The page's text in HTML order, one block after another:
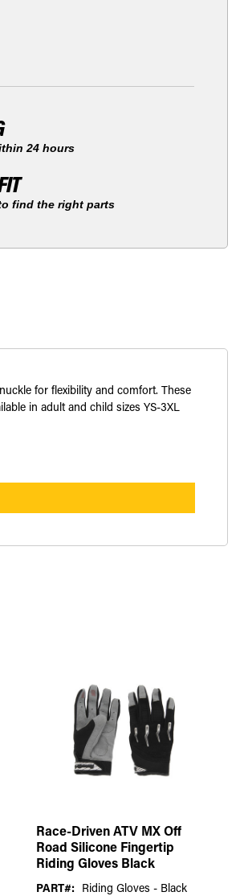
24 hours
find the right parts
for flexibility and comfort. These
in adult and child sizes YS-3XL
Race-Driven ATV MX Off
Road Silicone Fingertip
Riding Gloves Black
PART#: Riding Gloves - Black